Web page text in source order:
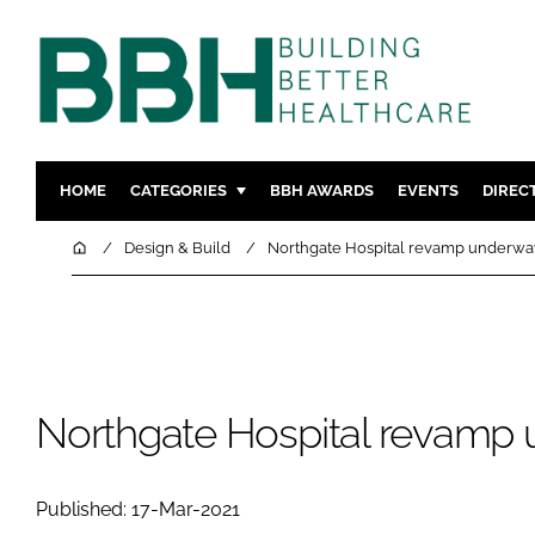
HOME CATEGORIES
DESIGN & BUILD MENTAL
BBH AWARDS EVENTS
HomeDesign & Build Northgate Hospital revamp
Northgate Hospital revamp
Published: 17-Mar-2021